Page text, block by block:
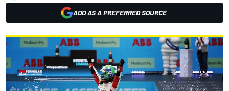
ADD AS A PREFERRED SOURCE